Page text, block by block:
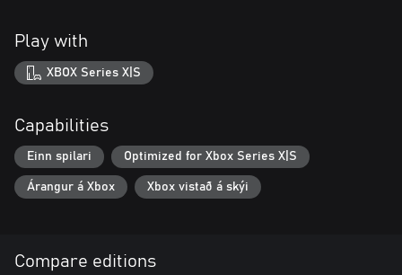
Play with
XBOX Series X|S
Capabilities
Einn spilari Optimized for Xbox Series X|S
Árangur á Xbox Xbox vistað á skýi
Compare editions